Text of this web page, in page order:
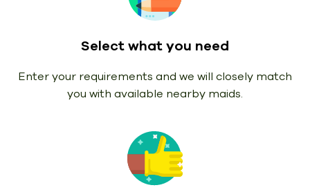
Select what you need
Enter your requirements and we will closely match
you with available nearby maids.